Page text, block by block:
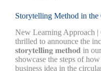
Storytelling Method in the
New Learning Approach |
thrilled to announce the
𝐬𝐭𝐨𝐫𝐲𝐭𝐞𝐥𝐥𝐢𝐧𝐠 𝐦𝐞𝐭𝐡𝐨𝐝 in
showcase the steps of
business idea in the